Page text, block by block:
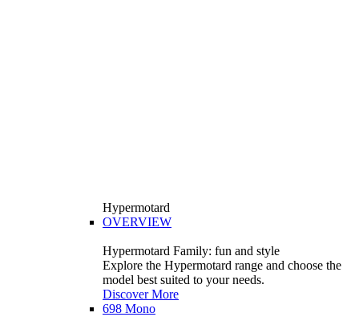
Hypermotard
OVERVIEW
Hypermotard Family: fun and style
Explore the Hypermotard range and choose the
model best suited to your needs.
Discover More
698 Mono